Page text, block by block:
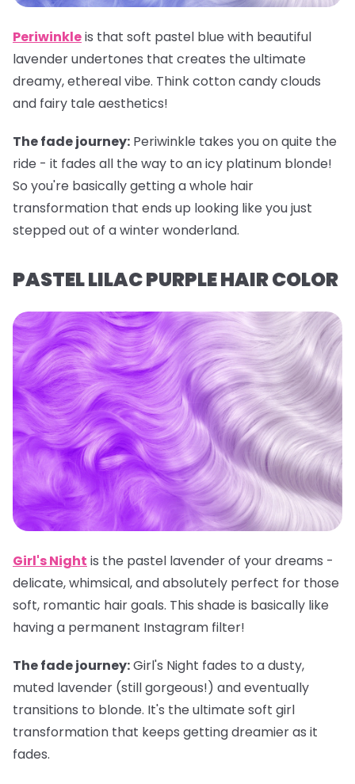
Periwinkleis that soft pastel blue with beautiful
lavender undertones that creates the ultimate
dreamy, ethereal vibe. Think cotton candy clouds
and fairy tale aesthetics!
The fade journey: Periwinkle takes you on quite the
ride - it fades all the way to an icy platinum blonde!
So you're basically getting a whole hair
transformation that ends up looking like you just
stepped out of a winter wonderland.
PASTEL LILAC PURPLE HAIR COLOR
Girl's Night is the pastel lavender of your dreams -
delicate, whimsical, and absolutely perfect for those
soft, romantic hair goals. This shade is basically like
having a permanent Instagram filter!
The fade journey:Girl's Night fades to a dusty,
muted lavender (still gorgeous!) and eventually
transitions to blonde. It's the ultimate soft girl
transformation that keeps getting dreamier as it
fades.